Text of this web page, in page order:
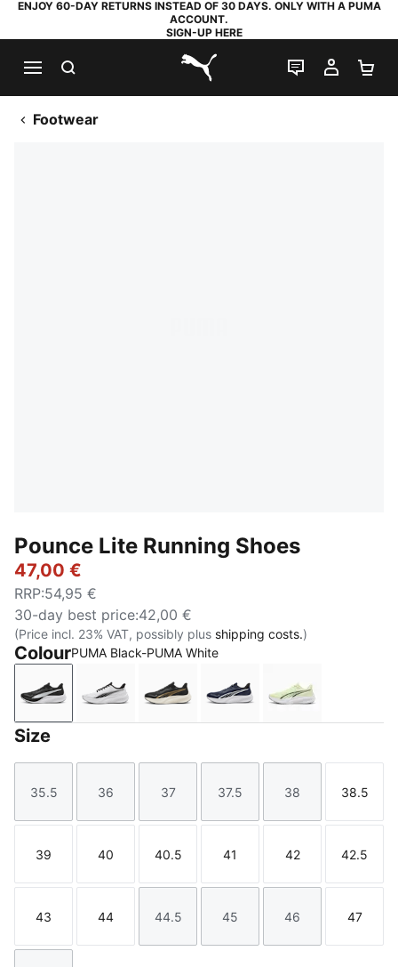
ENJOY 60-DAY RETURNS INSTEAD OF 30 DAYS. ONLY WITH A PUMA
ACCOUNT.
SIGN-UP HERE
PUMA.com
LIVE CHAT
MY
Footwear
Pounce Lite Running Shoes
47,00 €
RRP:54,95 €
30-day best price:42,00 €
(Price incl. 23% VAT, possibly plus shipping costs.)
ColourPUMA Black-PUMA White
PUMA Black-PUMA White
PUMA White-PUMA Black
PUMA Gold-PUMA Black
PUMA Navy-PUMA Navy
Apple Spritz-
Size
Size
35.5
Size
36
Size
37
Size
37.5
Size
38
Size
38.5
Size
39
Size
40
Size
40.5
Size
41
Size
42
Size
42.5
Size
43
Size
44
Size
44.5
Size
45
Size
46
Size
47